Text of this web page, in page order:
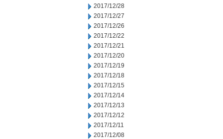
2017/12/28
2017/12/27
2017/12/26
2017/12/22
2017/12/21
2017/12/20
2017/12/19
2017/12/18
2017/12/15
2017/12/14
2017/12/13
2017/12/12
2017/12/11
2017/12/08